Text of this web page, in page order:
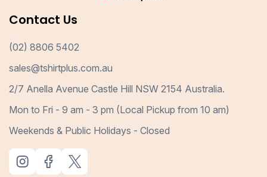
Contact Us
(02) 8806 5402
sales@tshirtplus.com.au
2/7 Anella Avenue Castle Hill NSW 2154 Australia.
Mon to Fri - 9 am - 3 pm (Local Pickup from 10 am)
Weekends & Public Holidays - Closed